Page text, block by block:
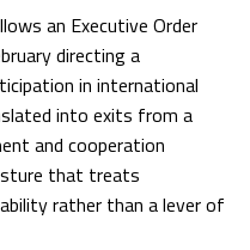
an Executive Order
directing a
in international
into exits from a
and cooperation
that treats
rather than a lever of